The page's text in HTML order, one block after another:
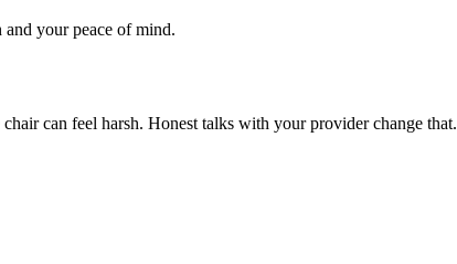
your peace of mind.
can feel harsh. Honest talks with your provider change that.